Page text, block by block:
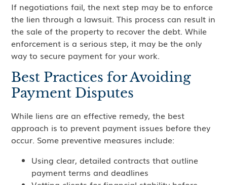
If negotiations fail, the next step may be to enforce
the lien through a lawsuit. This process can result in
the sale of the property to recover the debt. While
enforcement is a serious step, it may be the only
way to secure payment for your work.
Best Practices for Avoiding
Payment Disputes
While liens are an effective remedy, the best
approach is to prevent payment issues before they
occur. Some preventive measures include:
Using clear, detailed contracts that outline
payment terms and deadlines